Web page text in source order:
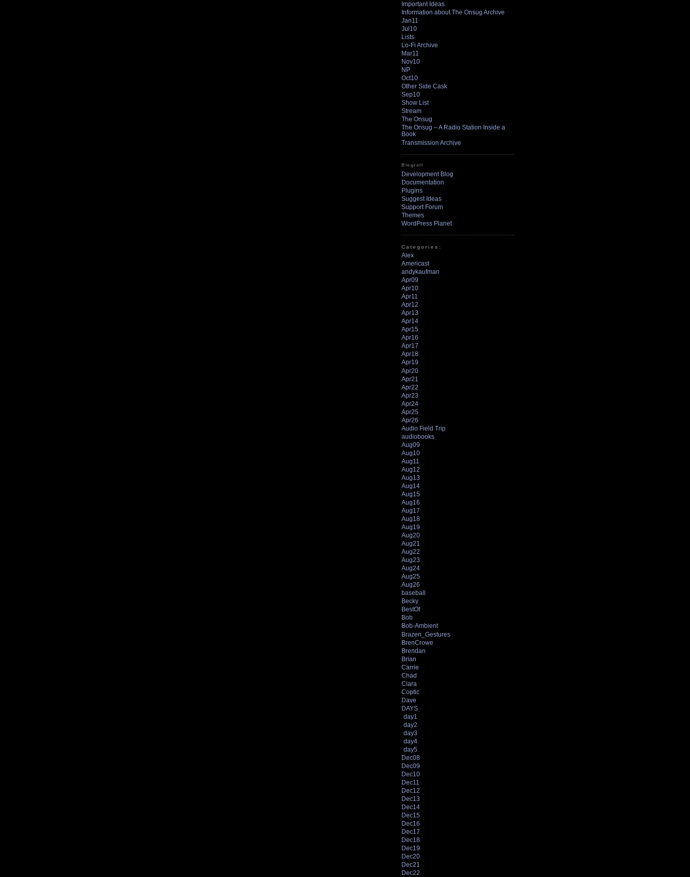
Important Ideas
Information about The Onsug Archive
Jan11
Jul10
Lists
Lo-Fi Archive
Mar11
Nov10
NP
Oct10
Other Side Cask
Sep10
Show List
Stream
The Onsug
The Onsug – A Radio Station Inside a
Book
Transmission Archive
Blogroll
Development Blog
Documentation
Plugins
Suggest Ideas
Support Forum
Themes
WordPress Planet
Categories:
Alex
Americast
andykaufman
Apr09
Apr10
Apr11
Apr12
Apr13
Apr14
Apr15
Apr16
Apr17
Apr18
Apr19
Apr20
Apr21
Apr22
Apr23
Apr24
Apr25
Apr26
Audio Field Trip
audiobooks
Aug09
Aug10
Aug11
Aug12
Aug13
Aug14
Aug15
Aug16
Aug17
Aug18
Aug19
Aug20
Aug21
Aug22
Aug23
Aug24
Aug25
Aug26
baseball
Becky
BestOf
Bob
Bob-Ambient
Brazen_Gestures
BrenCrowe
Brendan
Brian
Carrie
Chad
Clara
Coptic
Dave
DAYS
day1
day2
day3
day4
day5
Dec08
Dec09
Dec10
Dec11
Dec12
Dec13
Dec14
Dec15
Dec16
Dec17
Dec18
Dec19
Dec20
Dec21
Dec22